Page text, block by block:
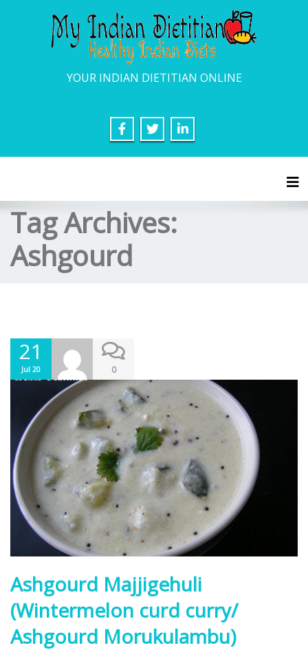
YOUR INDIAN DIETITIAN ONLINE
Tag Archives:
Ashgourd
21
Jul 20 0
Ashgourd Majjigehuli
(Wintermelon curd curry/
Ashgourd Morukulambu)